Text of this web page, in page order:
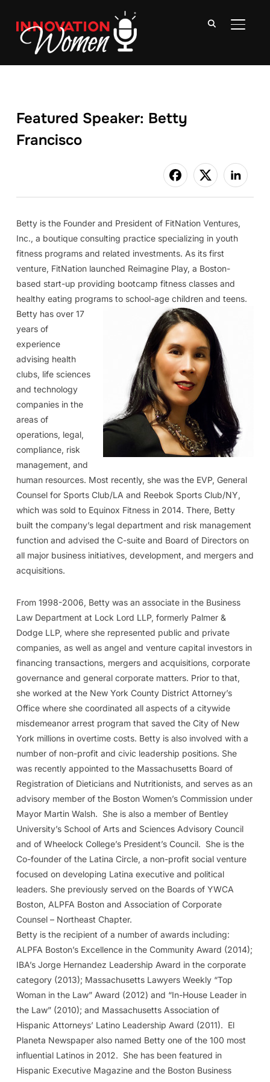
Featured Speaker: Betty
Francisco
Betty is the Founder and President of FitNation Ventures,
Inc., a boutique consulting practice specializing in youth
fitness programs and related investments. As its first
venture, FitNation launched Reimagine Play, a Boston-
based start-up providing bootcamp fitness classes and
healthy eating programs to school-age children and teens.
Betty has over 17
years of
experience
advising health
clubs, life sciences
and technology
companies in the
areas of
operations, legal,
compliance, risk
management, and
human resources. Most recently, she was the EVP, General
Counsel for Sports Club/LA and Reebok Sports Club/NY,
which was sold to Equinox Fitness in 2014. There, Betty
built the company’s legal department and risk management
function and advised the C-suite and Board of Directors on
all major business initiatives, development, and mergers and
acquisitions.
From 1998-2006, Betty was an associate in the Business
Law Department at Lock Lord LLP, formerly Palmer &
Dodge LLP, where she represented public and private
companies, as well as angel and venture capital investors in
financing transactions, mergers and acquisitions, corporate
governance and general corporate matters. Prior to that,
she worked at the New York County District Attorney’s
Office where she coordinated all aspects of a citywide
misdemeanor arrest program that saved the City of New
York millions in overtime costs. Betty is also involved with a
number of non-profit and civic leadership positions. She
was recently appointed to the Massachusetts Board of
Registration of Dieticians and Nutritionists, and serves as an
advisory member of the Boston Women’s Commission under
Mayor Martin Walsh. She is also a member of Bentley
University’s School of Arts and Sciences Advisory Council
and of Wheelock College’s President’s Council. She is the
Co-founder of the Latina Circle, a non-profit social venture
focused on developing Latina executive and political
leaders. She previously served on the Boards of YWCA
Boston, ALPFA Boston and Association of Corporate
Counsel – Northeast Chapter.
Betty is the recipient of a number of awards including:
ALPFA Boston’s Excellence in the Community Award (2014);
IBA’s Jorge Hernandez Leadership Award in the corporate
category (2013); Massachusetts Lawyers Weekly “Top
Woman in the Law” Award (2012) and “In-House Leader in
the Law” (2010); and Massachusetts Association of
Hispanic Attorneys’ Latino Leadership Award (2011). El
Planeta Newspaper also named Betty one of the 100 most
influential Latinos in 2012. She has been featured in
Hispanic Executive Magazine and the Boston Business